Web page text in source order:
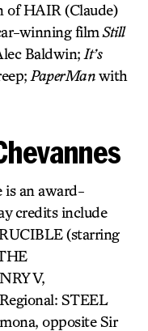
of HAIR (Claude)
winning film Still
Baldwin; It’s
PaperManwith
is an award-
credits include
(starring
V,
STEEL
opposite Sir